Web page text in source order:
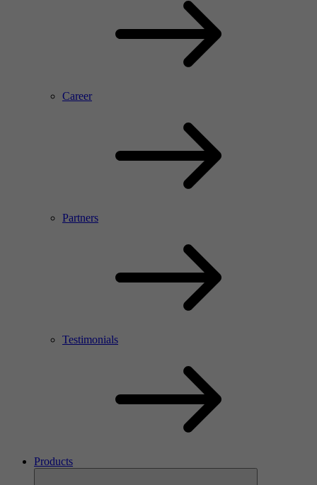
Career
Partners
Testimonials
Products